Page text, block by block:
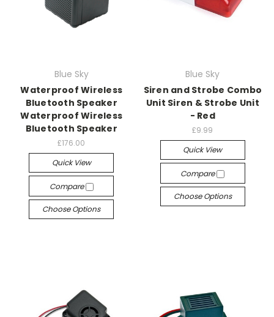
Blue Sky
Waterproof Wireless
Bluetooth Speaker
Waterproof Wireless
Bluetooth Speaker
£176.00
Quick View
Compare
Choose Options
Blue Sky
Siren and Strobe Combo
Unit Siren & Strobe Unit
- Red
£9.99
Quick View
Compare
Choose Options